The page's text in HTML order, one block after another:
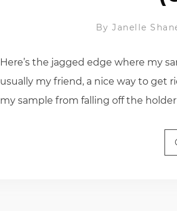
By Janelle
Here’s the jagged edge where my
usually my friend, a nice way to get
my sample from falling off the